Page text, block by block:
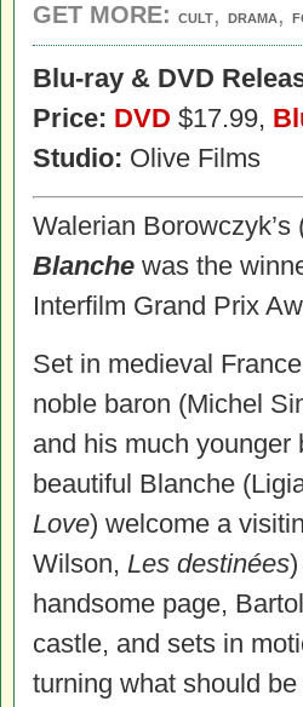
GET MORE:
CULT, DRAMA ,
Blu-ray & DVD
Price: DVD $17.99,
Studio: Olive Films
Walerian Borowczyk’s
Blanche was the
Interfilm Grand Prix
Set in medieval
noble baron (Michel
and his much younger
beautiful Blanche
Love) welcome a
Wilson, Les destinées
handsome page,
castle, and sets in
turning what should